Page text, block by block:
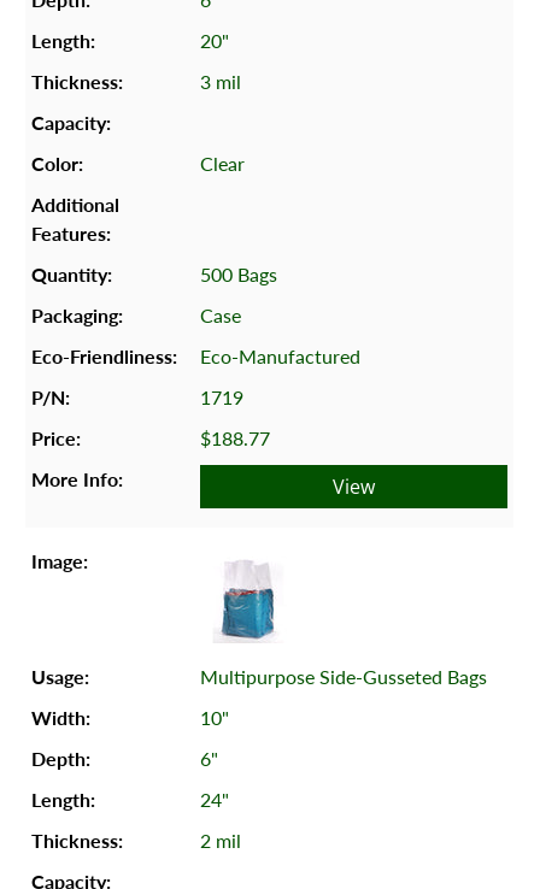
20"
3 mil
Clear
500 Bags
Case
Eco-Manufactured
1719
$188.77
View
Multipurpose Side-Gusseted Bags
10"
6"
24"
2 mil